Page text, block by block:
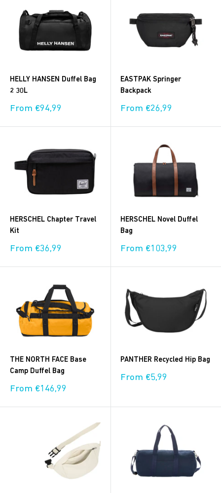
HELLY HANSEN Duffel Bag
2 30L
Sale
From €94,99
EASTPAK Springer
Backpack
Sale
From €26,99
HERSCHEL Chapter Travel
Kit
Sale
From €36,99
HERSCHEL Novel Duffel
Bag
Sale
From €103,99
THE NORTH FACE Base
Camp Duffel Bag
Sale
From €146,99
PANTHER Recycled Hip Bag
Sale
From €5,99